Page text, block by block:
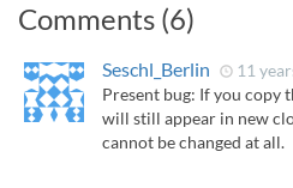
Comments (6)
Seschl_Berlin 11
Present bug: If you copy
will still appear in new
cannot be changed at all.